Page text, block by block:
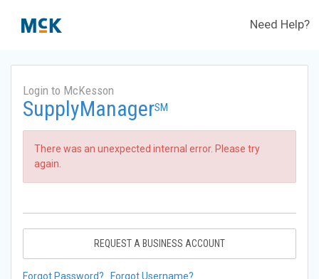
Need Help?
Login to McKesson
SupplyManagerSM
There was an unexpected internal error. Please try
again.
REQUEST A BUSINESS ACCOUNT
Forgot Password? Forgot Username?